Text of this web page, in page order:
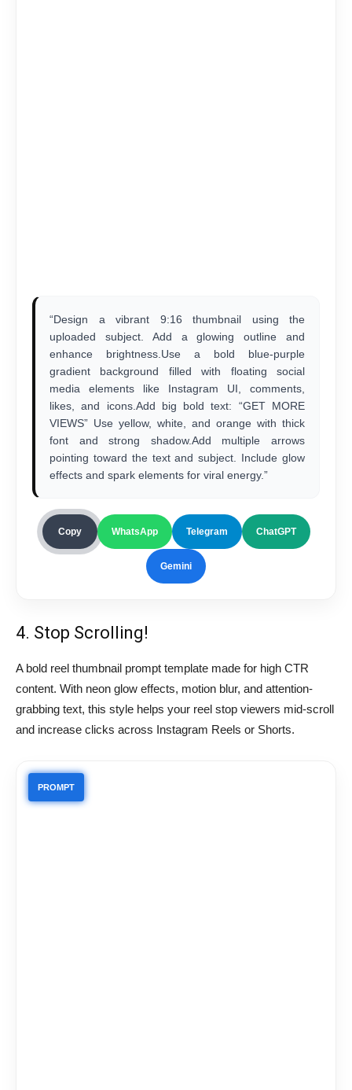
“Design a vibrant 9:16 thumbnail using the
uploaded subject. Add a glowing outline and
enhance brightness.Use a bold blue-purple
gradient background filled with floating social
media elements like Instagram UI, comments,
likes, and icons.Add big bold text: “GET MORE
VIEWS” Use yellow, white, and orange with thick
font and strong shadow.Add multiple arrows
pointing toward the text and subject. Include glow
effects and spark elements for viral energy.”
Copy WhatsApp Telegram ChatGPT
Gemini
4. Stop Scrolling!
A bold reel thumbnail prompt template made for high CTR
content. With neon glow effects, motion blur, and attention-
grabbing text, this style helps your reel stop viewers mid-scroll
and increase clicks across Instagram Reels or Shorts.
PROMPT